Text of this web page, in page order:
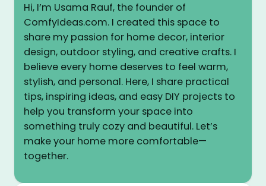
Hi, I’m Usama Rauf, the founder of
ComfyIdeas.com. I created this space to
share my passion for home decor, interior
design, outdoor styling, and creative crafts. I
believe every home deserves to feel warm,
stylish, and personal. Here, I share practical
tips, inspiring ideas, and easy DIY projects to
help you transform your space into
something truly cozy and beautiful. Let’s
make your home more comfortable—
together.